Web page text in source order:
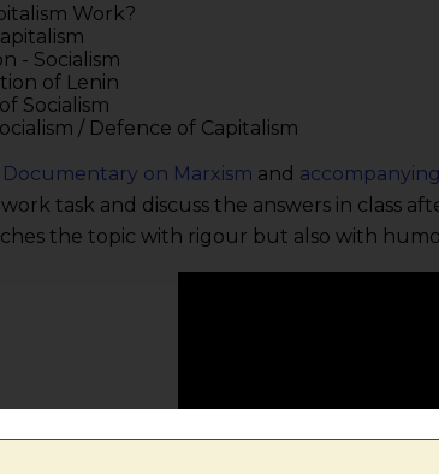
Work?
- Socialism
of Lenin
Socialism
/ Defence of Capitalism
on Marxism and
task and discuss the answers in class
the topic with rigour but also with